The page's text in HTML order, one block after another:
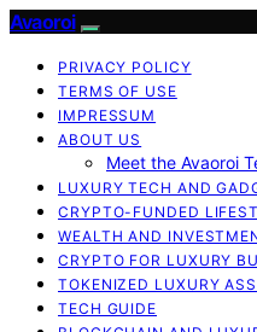
Avaoroi
PRIVACY POLICY
TERMS OF USE
IMPRESSUM
ABOUT US
Meet the Avaoroi
LUXURY TECH AND
CRYPTO-FUNDED
WEALTH AND
CRYPTO FOR LUXURY
TOKENIZED LUXURY
TECH GUIDE